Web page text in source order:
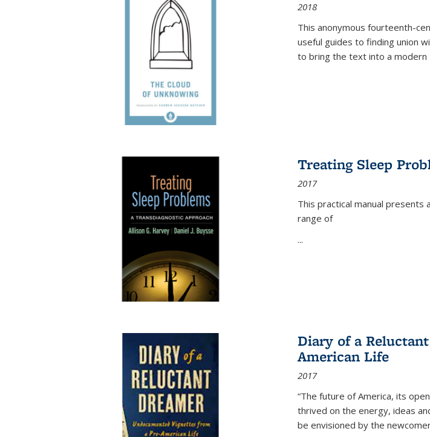
2018
This anonymous fourteenth-
useful guides to finding union
to bring the text into a
Treating Sleep
2017
This practical manual
range of
...
Diary of a
American Life
2017
“The future of America, its
thrived on the energy, ideas
be envisioned by the